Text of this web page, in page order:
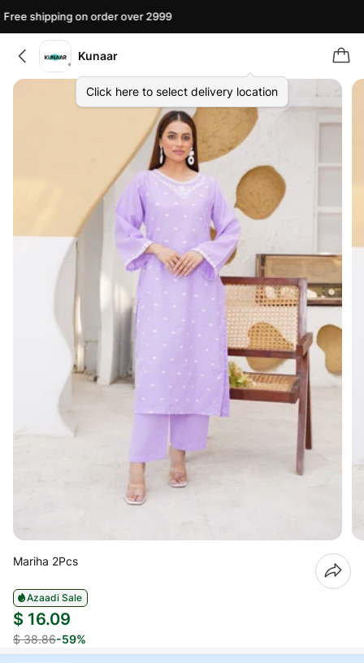
shipping on order over 2999
Kunaar
Click here to select delivery location
Mariha 2Pcs
Azaadi Sale
$ 16.09
$ 38.86-59%